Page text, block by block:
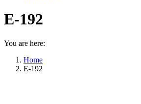
E-192
You are here:
Home
E-192